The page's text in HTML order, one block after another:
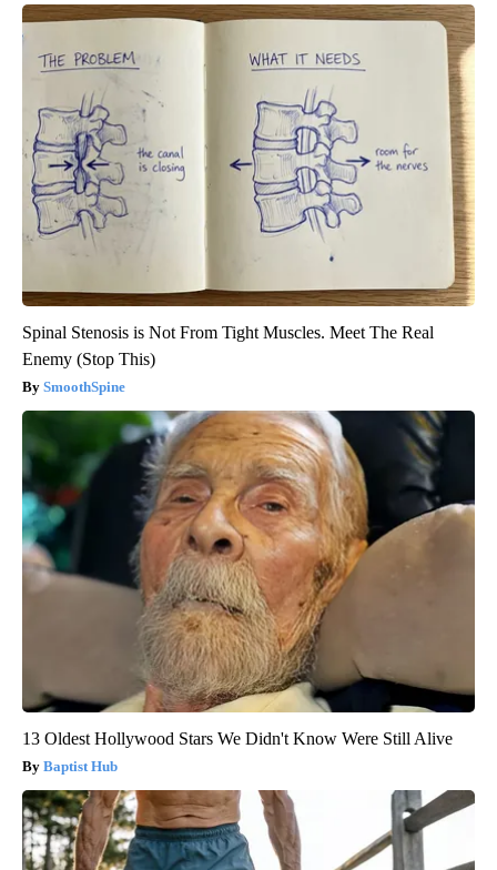
Spinal Stenosis is Not From Tight Muscles. Meet The Real
Enemy (Stop This)
SmoothSpine
13 Oldest Hollywood Stars We Didn't Know Were Still Alive
Baptist Hub